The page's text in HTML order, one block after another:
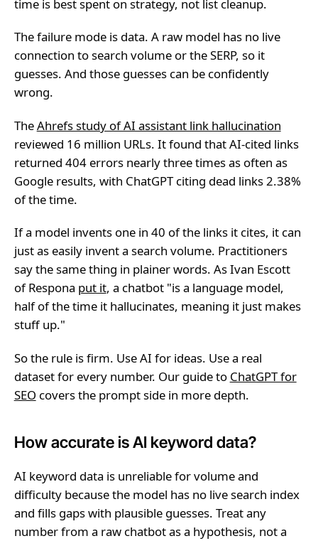
time is best spent on strategy, not list cleanup.
The failure mode is data. A raw model has no live
connection to search volume or the SERP, so it
guesses. And those guesses can be confidently
wrong.
TheAhrefs study of AI assistant link hallucination
reviewed 16 million URLs. It found that AI-cited links
returned 404 errors nearly three times as often as
Google results, with ChatGPT citing dead links 2.38%
of the time.
If a model invents one in 40 of the links it cites, it can
just as easily invent a search volume. Practitioners
say the same thing in plainer words. As Ivan Escott
of Respona put it, a chatbot "is a language model,
half of the time it hallucinates, meaning it just makes
stuff up."
So the rule is firm. Use AI for ideas. Use a real
dataset for every number. Our guide to ChatGPT for
SEO covers the prompt side in more depth.
How accurate is AI keyword data?
AI keyword data is unreliable for volume and
difficulty because the model has no live search index
and fills gaps with plausible guesses. Treat any
number from a raw chatbot as a hypothesis, not a